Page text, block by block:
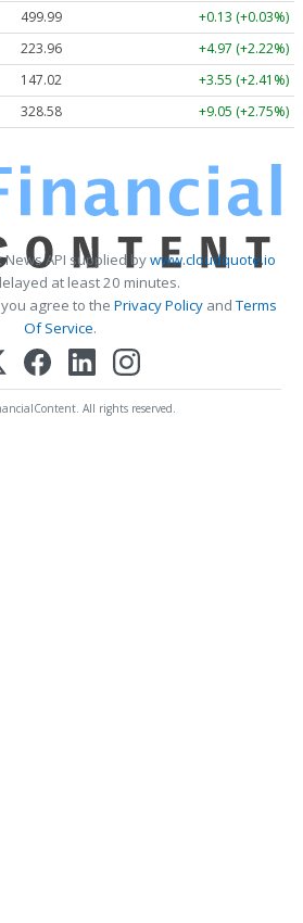
499.99
+0.13 (+0.03%)
223.96
+4.97 (+2.22%)
147.02
+3.55 (+2.41%)
328.58 +9.05 (+2.75%)
News API supplied bywww.cloudquote.io
at least 20 minutes.
agree to the Privacy PolicyandTerms
Of Service.
All rights reserved.